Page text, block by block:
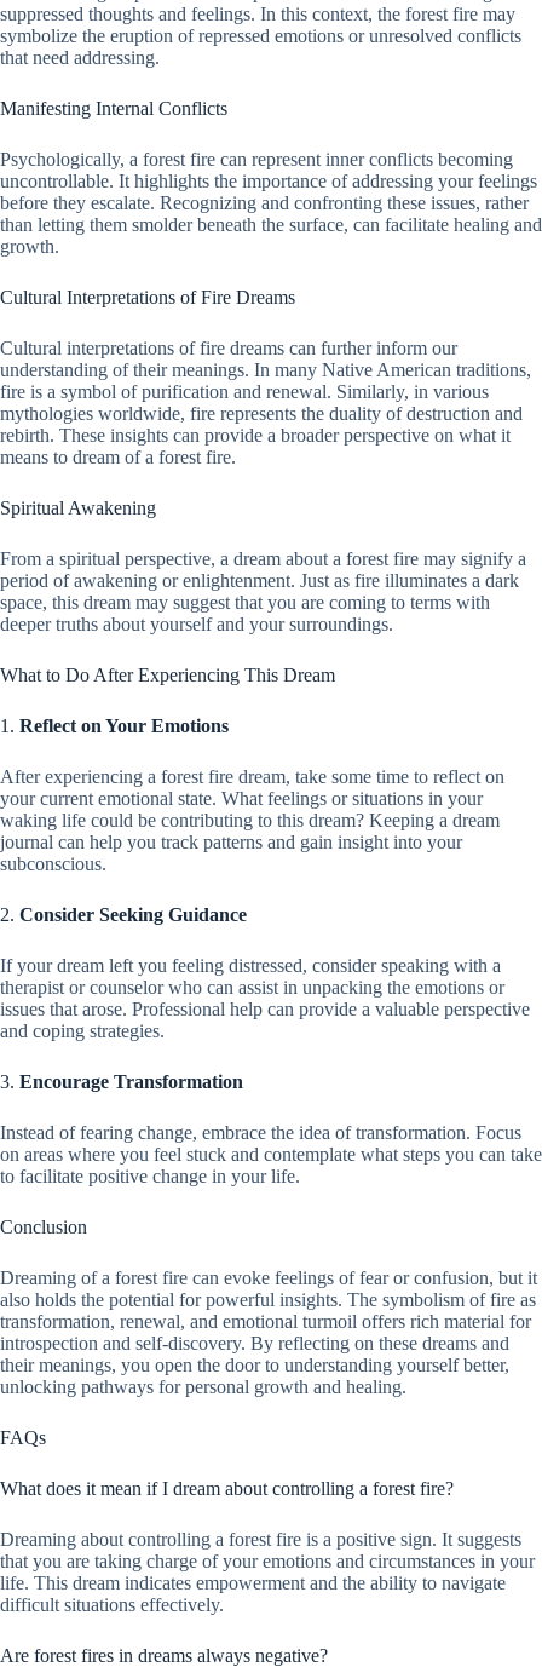
suppressed thoughts and feelings. In this context, the forest fire may
symbolize the eruption of repressed emotions or unresolved conflicts
that need addressing.
Manifesting Internal Conflicts
Psychologically, a forest fire can represent inner conflicts becoming
uncontrollable. It highlights the importance of addressing your feelings
before they escalate. Recognizing and confronting these issues, rather
than letting them smolder beneath the surface, can facilitate healing and
growth.
Cultural Interpretations of Fire Dreams
Cultural interpretations of fire dreams can further inform our
understanding of their meanings. In many Native American traditions,
fire is a symbol of purification and renewal. Similarly, in various
mythologies worldwide, fire represents the duality of destruction and
rebirth. These insights can provide a broader perspective on what it
means to dream of a forest fire.
Spiritual Awakening
From a spiritual perspective, a dream about a forest fire may signify a
period of awakening or enlightenment. Just as fire illuminates a dark
space, this dream may suggest that you are coming to terms with
deeper truths about yourself and your surroundings.
What to Do After Experiencing This Dream
1. Reflect on Your Emotions
After experiencing a forest fire dream, take some time to reflect on
your current emotional state. What feelings or situations in your
waking life could be contributing to this dream? Keeping a dream
journal can help you track patterns and gain insight into your
subconscious.
2. Consider Seeking Guidance
If your dream left you feeling distressed, consider speaking with a
therapist or counselor who can assist in unpacking the emotions or
issues that arose. Professional help can provide a valuable perspective
and coping strategies.
3. Encourage Transformation
Instead of fearing change, embrace the idea of transformation. Focus
on areas where you feel stuck and contemplate what steps you can take
to facilitate positive change in your life.
Conclusion
Dreaming of a forest fire can evoke feelings of fear or confusion, but it
also holds the potential for powerful insights. The symbolism of fire as
transformation, renewal, and emotional turmoil offers rich material for
introspection and self-discovery. By reflecting on these dreams and
their meanings, you open the door to understanding yourself better,
unlocking pathways for personal growth and healing.
FAQs
What does it mean if I dream about controlling a forest fire?
Dreaming about controlling a forest fire is a positive sign. It suggests
that you are taking charge of your emotions and circumstances in your
life. This dream indicates empowerment and the ability to navigate
difficult situations effectively.
Are forest fires in dreams always negative?